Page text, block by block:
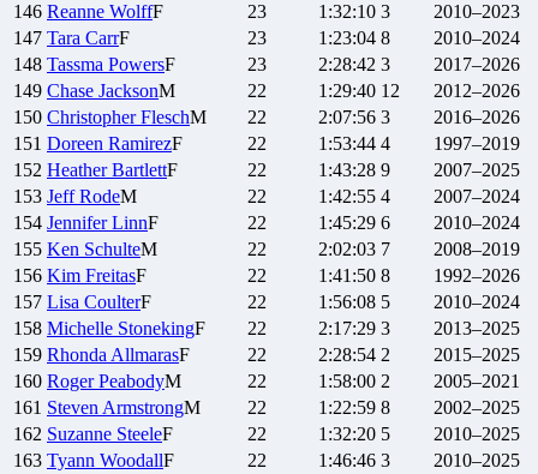
146 Reanne WolffF 23 1:32:10 3
2010–2023
147 Tara CarrF 23 1:23:04 8
2010–2024
148 Tassma PowersF 23 2:28:42 3
2017–2026
149 Chase JacksonM 22 1:29:40 12
2012–2026
150 Christopher FleschM 22 2:07:56 3
2016–2026
151 Doreen RamirezF 22 1:53:44 4
1997–2019
152 Heather BartlettF 22 1:43:28 9
2007–2025
153 Jeff RodeM 22 1:42:55 4
2007–2024
154 Jennifer LinnF 22 1:45:29 6
2010–2024
155 Ken SchulteM 22 2:02:03 7
2008–2019
156 Kim FreitasF 22 1:41:50 8
1992–2026
157 Lisa CoulterF 22 1:56:08 5
2010–2024
158 Michelle StonekingF 22 2:17:29 3
2013–2025
159 Rhonda AllmarasF 22 2:28:54 2
2015–2025
160 Roger PeabodyM 22 1:58:00 2
2005–2021
161 Steven ArmstrongM 22 1:22:59 8
2002–2025
162 Suzanne SteeleF 22 1:32:20 5
2010–2025
163 Tyann WoodallF 22 1:46:46 3
2010–2025